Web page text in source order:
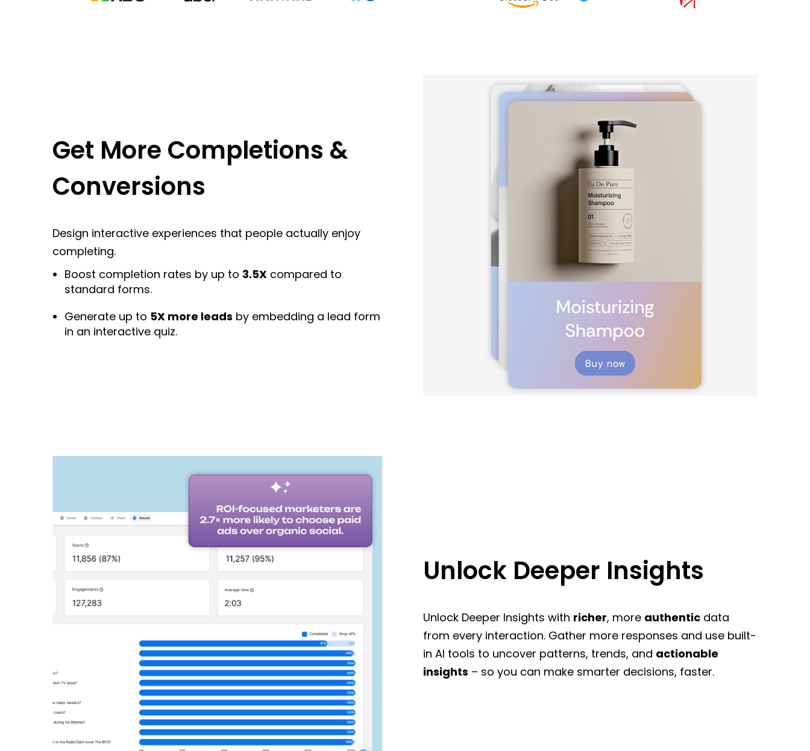
Get More Completions &
Conversions
Design interactive experiences that people actually enjoy
completing.
Boost completion rates by up to 3.5X compared to
standard forms.
Generate up to 5X more leads by embedding a lead form
in an interactive quiz.
Unlock Deeper Insights
Unlock Deeper Insights with richer, more authentic data
from every interaction. Gather more responses and use built-
in AI tools to uncover patterns, trends, and actionable
insights – so you can make smarter decisions, faster.